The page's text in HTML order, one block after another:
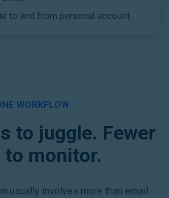
to and from personal account.
WORKFLOW
to juggle. Fewer
to monitor.
usually involves more than email